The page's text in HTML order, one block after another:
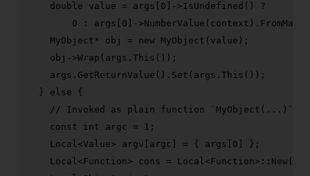
double value = args[ 0 ]->IsUndefined () ?
0 : args[ 0 ]->NumberValue (context). FromMaybe
    MyObject* obj =
new MyObject (value);
    obj->
Wrap (args. This ());
    args.
GetReturnValue (). Set (args. This ());
  }
else {
// Invoked as plain function `MyObject(...)`,
const
int argc = 1 ;
    Local<Value> argv[argc] = { args[
0 ] };
    Local<Function> cons = Local<Function>::
New